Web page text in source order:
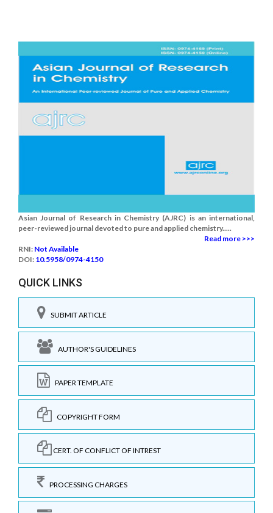
Asian Journal of Research in Chemistry (AJRC) is an international,
peer-reviewed journal devoted to pure and applied chemistry.....
Read more >>>
RNI: Not Available
DOI: 10.5958/0974-4150
QUICK LINKS
SUBMIT ARTICLE
AUTHOR'S GUIDELINES
PAPER TEMPLATE
COPYRIGHT FORM
CERT. OF CONFLICT OF INTREST
PROCESSING CHARGES